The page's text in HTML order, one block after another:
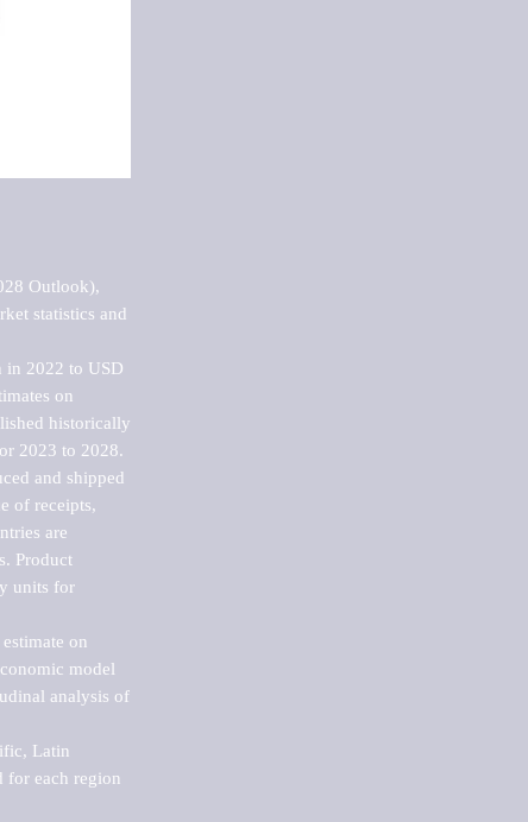
Outlook),
statistics and
in 2022 to USD
on
historically
2023 to 2028.
and shipped
of receipts,
are
Product
units for
on
model
analysis of
Latin
for each region